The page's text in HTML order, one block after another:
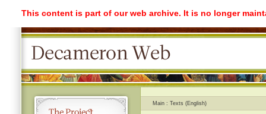
This content is part of our web archive. It is no longer
Main Texts (English)